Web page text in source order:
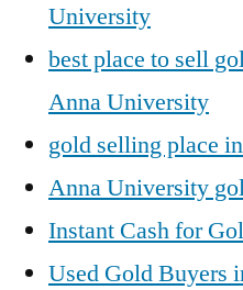
University
best place to sell
Anna University
gold selling place
Anna University
Instant Cash for
Used Gold Buyers